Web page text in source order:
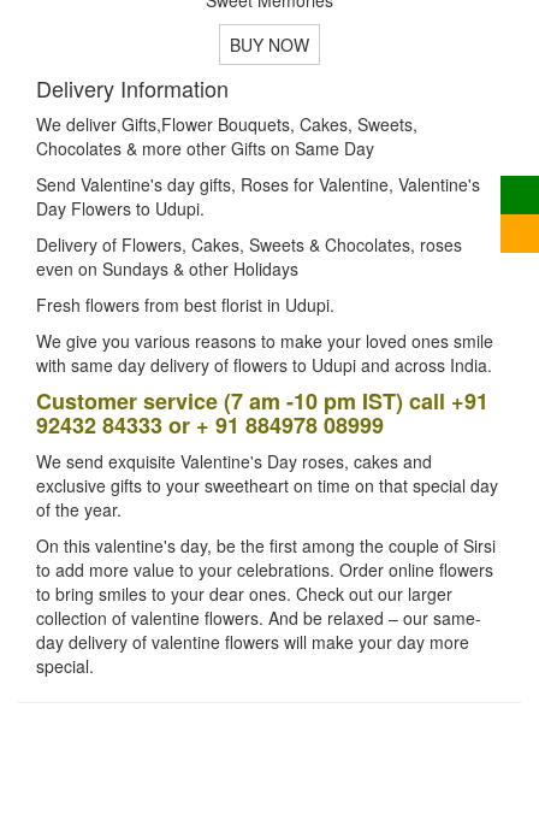
BUY NOW
Delivery Information
We deliver Gifts,Flower Bouquets, Cakes, Sweets,
Chocolates & more other Gifts on Same Day
Send Valentine's day gifts, Roses for Valentine, Valentine's
Day Flowers to Udupi.
Delivery of Flowers, Cakes, Sweets & Chocolates, roses
even on Sundays & other Holidays
Fresh flowers from best florist in Udupi.
We give you various reasons to make your loved ones smile
with same day delivery of flowers to Udupi and across India.
Customer service (7 am -10 pm IST) call +91
92432 84333 or + 91 884978 08999
We send exquisite Valentine's Day roses, cakes and
exclusive gifts to your sweetheart on time on that special day
of the year.
On this valentine's day, be the first among the couple of Sirsi
to add more value to your celebrations. Order online flowers
to bring smiles to your dear ones. Check out our larger
collection of valentine flowers. And be relaxed – our same-
day delivery of valentine flowers will make your day more
special.